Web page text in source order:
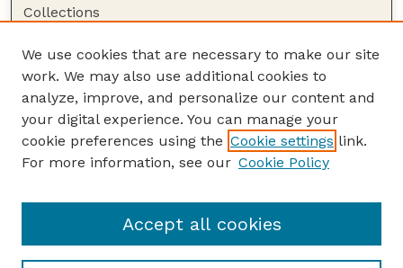
Collections
Authors
Author Corner
Author FAQ
Guide to Submitting
Department of Entomology
We use cookies that are necessary to make our site
work. We may also use additional cookies to
analyze, improve, and personalize our content and
your digital experience. You can manage your
cookie preferences using the Cookie settings link.
For more information, see our Cookie Policy
Accept all cookies